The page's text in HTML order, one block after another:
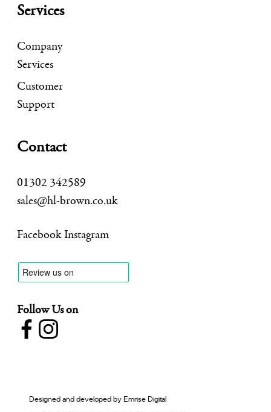
Services
Company
Services
Customer
Support
Contact
01302 342589
sales@hl-brown.co.uk
FacebookInstagram
Follow Us on
Designed and developed by Emrise Digital